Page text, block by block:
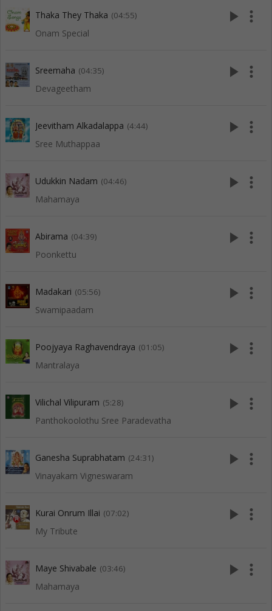
Thaka They Thaka (04:55)
Onam Special
play_arrow more_vert
Sreemaha (04:35)
Devageetham
play_arrow more_vert
Jeevitham Alkadalappa (4:44)
Sree Muthappaa
play_arrow more_vert
Udukkin Nadam (04:46)
Mahamaya
play_arrow more_vert
Abirama (04:39)
Poonkettu
play_arrow more_vert
Madakari (05:56)
Swamipaadam
play_arrow more_vert
Poojyaya Raghavendraya (01:05)
Mantralaya
play_arrow more_vert
Vilichal Vilipuram (5:28)
Panthokoolothu Sree Paradevatha
play_arrow more_vert
Ganesha Suprabhatam (24:31)
Vinayakam Vigneswaram
play_arrow more_vert
Kurai Onrum Illai (07:02)
My Tribute
play_arrow more_vert
Maye Shivabale (03:46)
Mahamaya
play_arrow more_vert